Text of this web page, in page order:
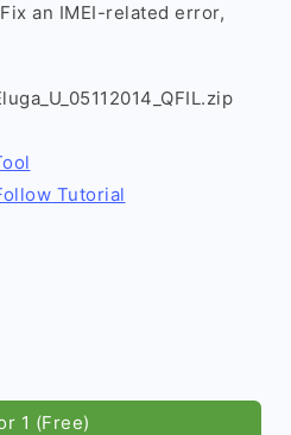
an IMEI-related error,
Tutorial
1 (Free)